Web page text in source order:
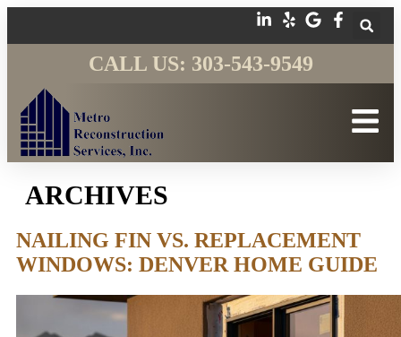
CALL US: 303-543-9549
ARCHIVES
NAILING FIN VS. REPLACEMENT
WINDOWS: DENVER HOME GUIDE